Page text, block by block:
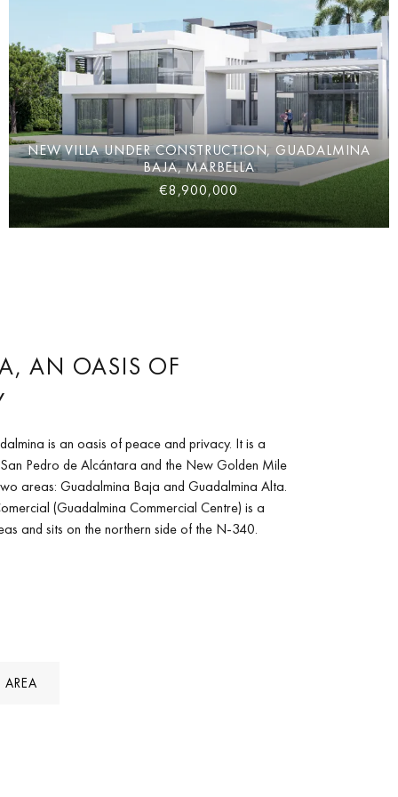
NEW VILLA UNDER CONSTRUCTION, GUADALMINA
BAJA, MARBELLA
€8,900,000
AN OASIS OF
is an oasis of peace and privacy. It is a
Pedro de Alcántara and the New Golden Mile
areas: Guadalmina Baja and Guadalmina Alta.
(Guadalmina Commercial Centre) is a
and sits on the northern side of the N-340.